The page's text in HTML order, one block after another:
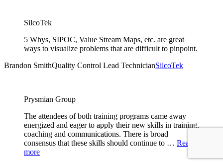
SilcoTek
5 Whys, SIPOC, Value Stream Maps, etc. are great
ways to visualize problems that are difficult to pinpoint.
Brandon SmithQuality Control Lead TechnicianSilcoTek
Prysmian Group
The attendees of both training programs came away
energized and eager to apply their new skills in training,
coaching and communications. There is broad
consensus that these skills should continue to … Read
more